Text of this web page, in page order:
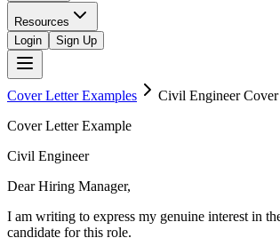
Resources
Login
Sign Up
Cover Letter Examples Civil EngineerCover
Cover Letter Example
Civil Engineer
Dear Hiring Manager,
I am writing to express my genuine interest in
candidate for this role.